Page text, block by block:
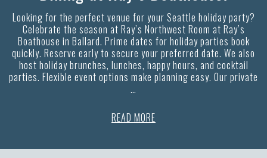
Looking for the perfect venue for your Seattle holiday party?
Celebrate the season at Ray’s Northwest Room at Ray’s
Boathouse in Ballard. Prime dates for holiday parties book
quickly. Reserve early to secure your preferred date. We also
host holiday brunches, lunches, happy hours, and cocktail
parties. Flexible event options make planning easy. Our private
…
READ MORE